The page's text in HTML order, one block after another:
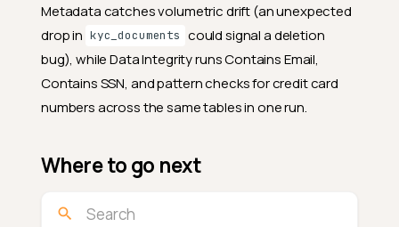
Metadata catches volumetric drift (an unexpected
drop in kyc_documents could signal a deletion
bug), while Data Integrity runs Contains Email,
Contains SSN, and pattern checks for credit card
numbers across the same tables in one run.
Where to go next